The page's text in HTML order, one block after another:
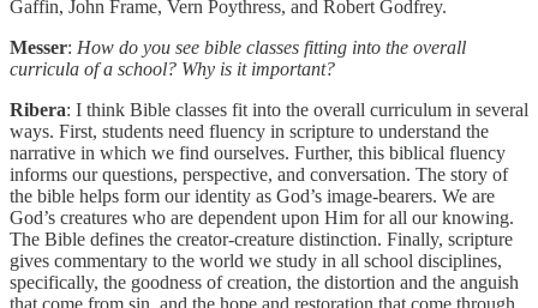
Gaffin, John Frame, Vern Poythress, and Robert Godfrey.
Messer: How do you see bible classes fitting into the overall
curricula of a school? Why is it important?
Ribera: I think Bible classes fit into the overall curriculum in several
ways. First, students need fluency in scripture to understand the
narrative in which we find ourselves. Further, this biblical fluency
informs our questions, perspective, and conversation. The story of
the bible helps form our identity as God’s image-bearers. We are
God’s creatures who are dependent upon Him for all our knowing.
The Bible defines the creator-creature distinction. Finally, scripture
gives commentary to the world we study in all school disciplines,
specifically, the goodness of creation, the distortion and the anguish
that come from sin, and the hope and restoration that come through